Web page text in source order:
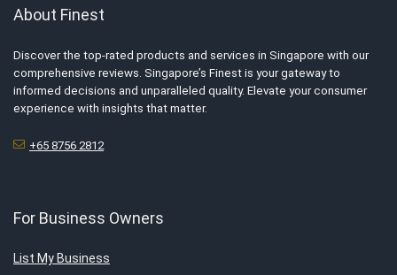
About Finest
Discover the top-rated products and services in Singapore with our
comprehensive reviews. Singapore’s Finest is your gateway to
informed decisions and unparalleled quality. Elevate your consumer
experience with insights that matter.
+65 8756 2812
For Business Owners
List My Business